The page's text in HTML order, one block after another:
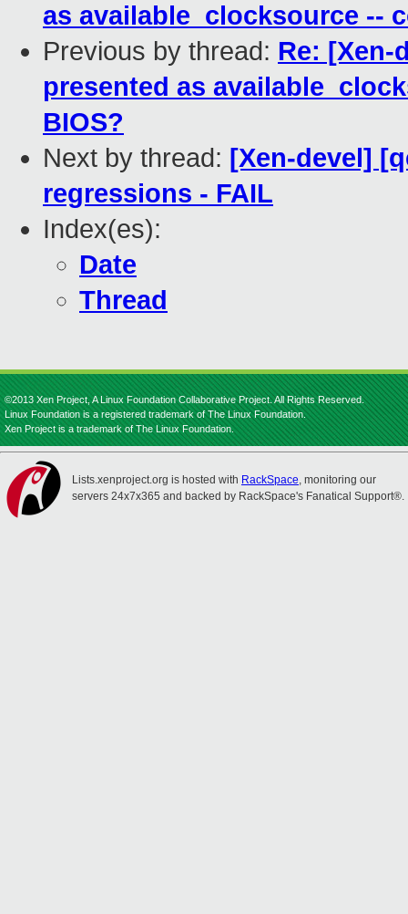
as available_clocksource --
Previous by thread: Re: [Xen-
presented as
BIOS?
Next by thread: [Xen-devel]
regressions - FAIL
Index(es):
Date
Thread
©2013 Xen Project, A Linux Foundation Collaborative Project. All Rights Reserved.
Linux Foundation is a registered trademark of The Linux Foundation.
Xen Project is a trademark of The Linux Foundation.
Lists.xenproject.org is hosted with RackSpace, monitoring our
servers 24x7x365 and backed by RackSpace's Fanatical Support®.